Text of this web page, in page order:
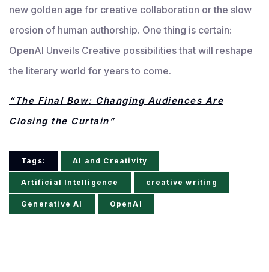
new golden age for creative collaboration or the slow
erosion of human authorship. One thing is certain:
OpenAI Unveils Creative possibilities that will reshape
the literary world for years to come.
“The Final Bow: Changing Audiences Are
Closing the Curtain”
Tags: AI and Creativity
Artificial Intelligence creative writing
Generative AI OpenAI